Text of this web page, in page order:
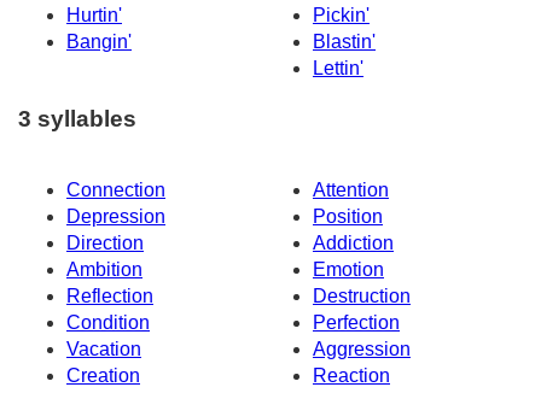
Hurtin'
Pickin'
Bangin'
Blastin'
Lettin'
3 syllables
Connection
Attention
Depression
Position
Direction
Addiction
Ambition
Emotion
Reflection
Destruction
Condition
Perfection
Vacation
Aggression
Creation
Reaction